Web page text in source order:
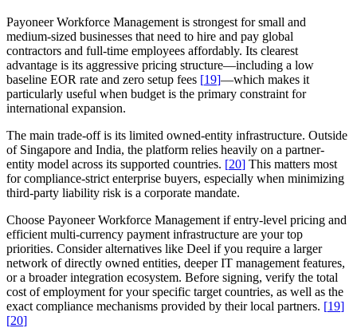
Payoneer Workforce Management is strongest for small and
medium-sized businesses that need to hire and pay global
contractors and full-time employees affordably. Its clearest
advantage is its aggressive pricing structure—including a low
baseline EOR rate and zero setup fees [19]—which makes it
particularly useful when budget is the primary constraint for
international expansion.
The main trade-off is its limited owned-entity infrastructure. Outside
of Singapore and India, the platform relies heavily on a partner-
entity model across its supported countries. [20] This matters most
for compliance-strict enterprise buyers, especially when minimizing
third-party liability risk is a corporate mandate.
Choose Payoneer Workforce Management if entry-level pricing and
efficient multi-currency payment infrastructure are your top
priorities. Consider alternatives like Deel if you require a larger
network of directly owned entities, deeper IT management features,
or a broader integration ecosystem. Before signing, verify the total
cost of employment for your specific target countries, as well as the
exact compliance mechanisms provided by their local partners. [19]
[20]